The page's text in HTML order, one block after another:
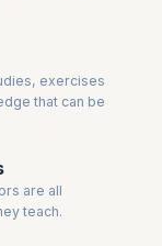
recognized
to new
exercises
that can be
are all
teach.